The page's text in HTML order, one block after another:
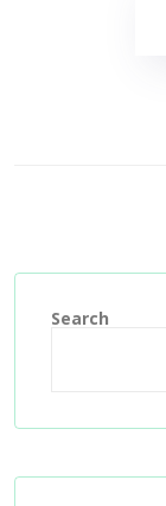
Search